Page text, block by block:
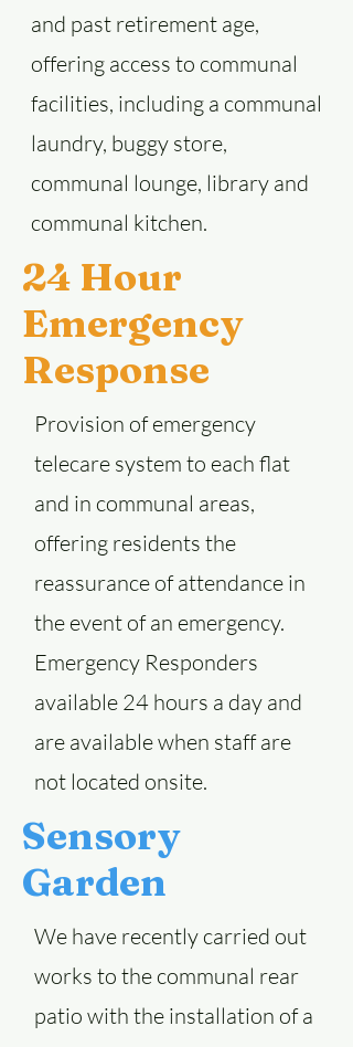
and past retirement age,
offering access to communal
facilities, including a communal
laundry, buggy store,
communal lounge, library and
communal kitchen.
24 Hour
Emergency
Response
Provision of emergency
telecare system to each flat
and in communal areas,
offering residents the
reassurance of attendance in
the event of an emergency.
Emergency Responders
available 24 hours a day and
are available when staff are
not located onsite.
Sensory
Garden
We have recently carried out
works to the communal rear
patio with the installation of a